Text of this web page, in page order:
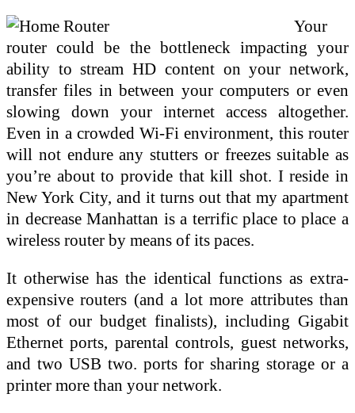
Your
router could be the bottleneck impacting your
ability to stream HD content on your network,
transfer files in between your computers or even
slowing down your internet access altogether.
Even in a crowded Wi-Fi environment, this router
will not endure any stutters or freezes suitable as
you’re about to provide that kill shot. I reside in
New York City, and it turns out that my apartment
in decrease Manhattan is a terrific place to place a
wireless router by means of its paces.
It otherwise has the identical functions as extra-
expensive routers (and a lot more attributes than
most of our budget finalists), including Gigabit
Ethernet ports, parental controls, guest networks,
and two USB two. ports for sharing storage or a
printer more than your network.